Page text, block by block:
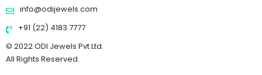
info@odijewels.com
+91 (22) 4183 7777
© 2022 ODI Jewels Pvt Ltd.
All Rights Reserved.